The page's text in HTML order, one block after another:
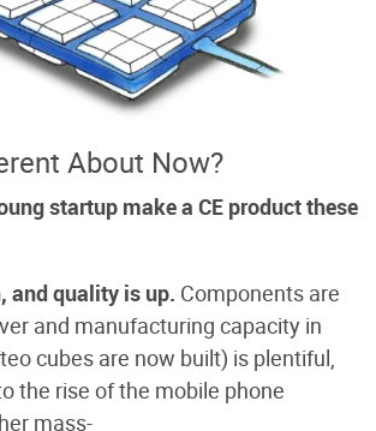
About Now?
startup make a CE product these
and quality is up. Components are
and manufacturing capacity in
cubes are now built) is plentiful,
the rise of the mobile phone
mass-